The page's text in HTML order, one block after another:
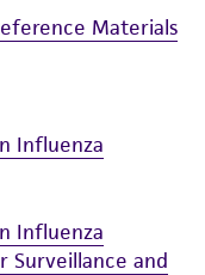
Materials
Influenza
Influenza
Surveillance and